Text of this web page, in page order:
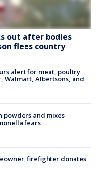
out after bodies
flees country
alert for meat, poultry
Walmart, Albertsons, and
powders and mixes
fears
firefighter donates